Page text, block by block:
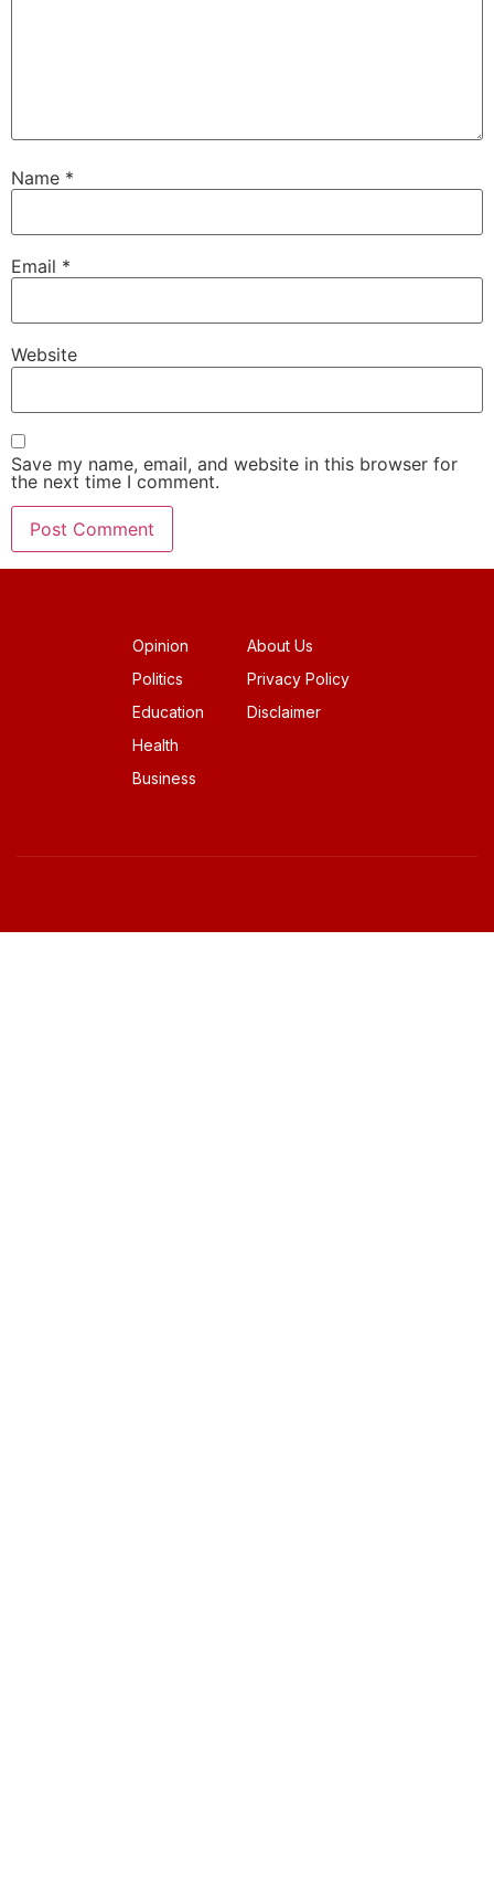
Name *
Email *
Website
Save my name, email, and website in this browser for
the next time I comment.
Opinion
Politics
Education
Health
Business
About Us
Privacy Policy
Disclaimer